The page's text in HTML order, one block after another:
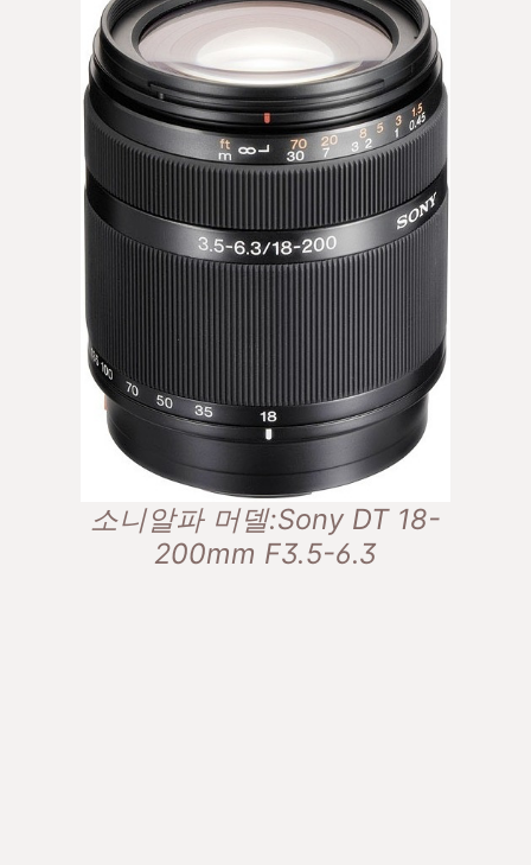
소니알파 머델:Sony DT 18-
200mm F3.5-6.3